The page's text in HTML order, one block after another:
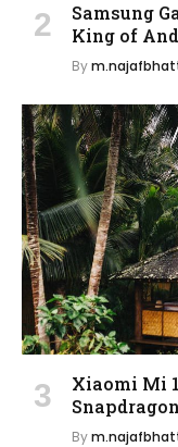
Samsung
King of
By
Xiaomi Mi
By